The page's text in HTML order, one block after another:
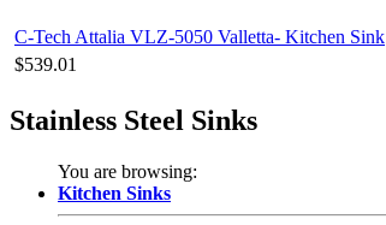
C-Tech Attalia VLZ-5050 Valletta- Kitchen Sink
$539.01
Stainless Steel Sinks
You are browsing:
Kitchen Sinks